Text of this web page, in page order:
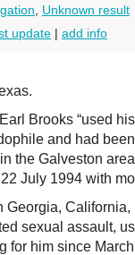
Unknown result
update | add info
Brooks “used
and had
the Galveston
July 1994 with
Georgia,
sexual assault,
for him since